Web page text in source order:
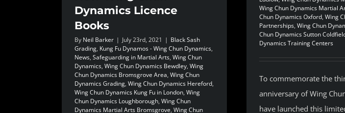
Wing Chun Dynamics Martial
Chun Dynamics Oxford,Wing
Partnerships,Wing Chun
Chun Dynamics Sutton
Dynamics Training Centers
To commemorate the
anniversary of Wing
have launched this
Dynamics Licence
Books
By Neil Barker | July 23rd, 2021 | Black Sash
Grading, Kung Fu Dynamos - Wing Chun Dynamics,
News,Safeguarding in Martial Arts,Wing Chun
Dynamics,Wing Chun Dynamics Bewdley,Wing
Chun Dynamics Bromsgrove Area,Wing Chun
Dynamics Grading,Wing Chun Dynamics Hereford,
Wing Chun Dynamics Kung Fu in London,Wing
Chun Dynamics Loughborough,Wing Chun
Dynamics Martial Arts Bromsgrove,Wing Chun